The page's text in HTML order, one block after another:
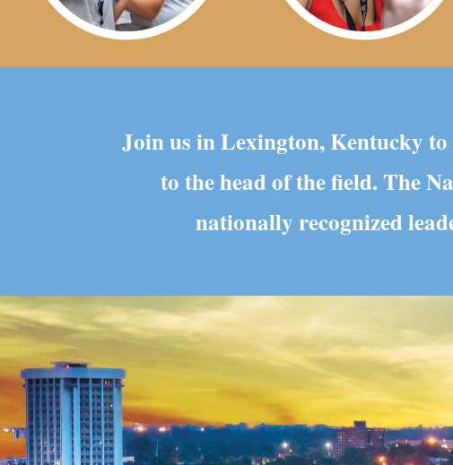
Join us in Lexington, Kentucky to
to the head of the field. The
nationally recognized